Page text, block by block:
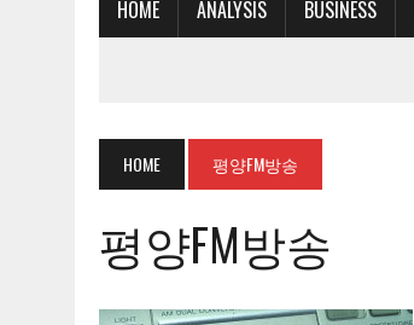
HOME ANALYSIS BUSINESS
HOME 평양FM방송
평양FM방송